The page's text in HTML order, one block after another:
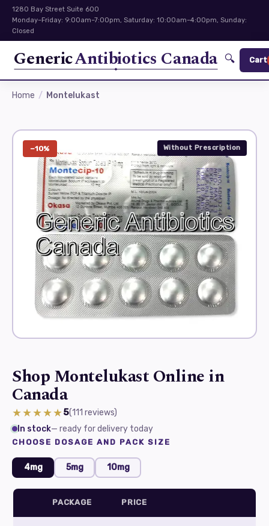
1280 Bay Street Suite 600
Monday–Friday: 9:00am–7:00pm, Saturday: 10:00am–4:00pm, Sunday:
Closed
GenericAntibiotics Canada 🔍 Cart
Home Montelukast
−10% Without Prescription
Shop Montelukast Online in
Canada
★★★★★5(111 reviews)
In stock— ready for delivery today
CHOOSE DOSAGE AND PACK SIZE
4mg 5mg 10mg
PACKAGE PRICE